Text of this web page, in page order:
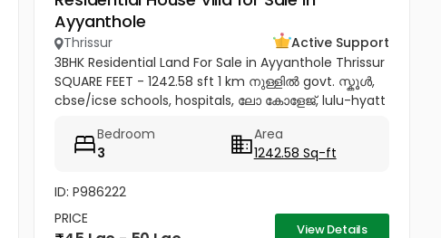
Ayyanthole
Thrissur
Active Support
3BHK Residential Land For Sale in Ayyanthole Thrissur
SQUARE FEET - 1242.58 sft 1 km നുള്ളിൽ govt. സ്കൂൾ,
cbse/icse schools, hospitals, ലോ കോളേജ്, lulu-hyatt
pookunnam railway...
Bedroom
3
Area
1242.58 Sq-ft
ID: P986222
PRICE
View Details